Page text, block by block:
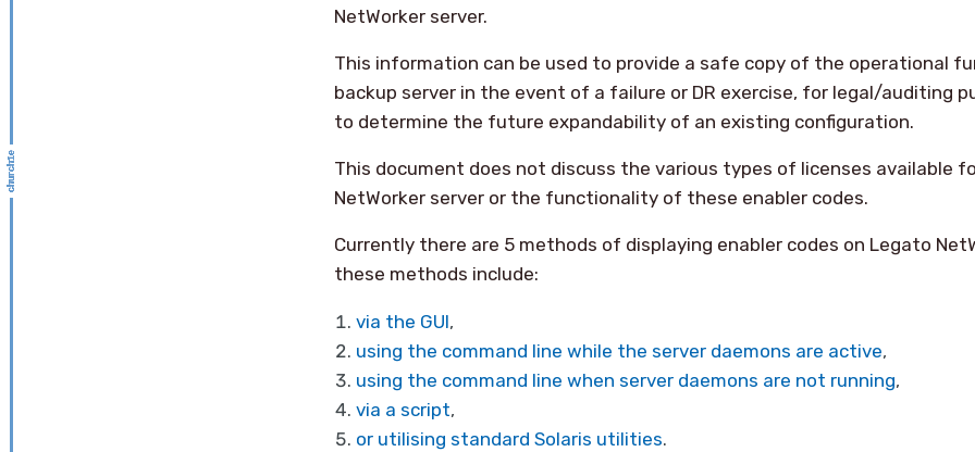
NetWorker server.
This information can be used to provide a safe copy of the operational
backup server in the event of a failure or DR exercise, for legal/auditing
to determine the future expandability of an existing configuration.
This document does not discuss the various types of licenses available
NetWorker server or the functionality of these enabler codes.
Currently there are 5 methods of displaying enabler codes on Legato
these methods include:
via the GUI,
using the command line while the server daemons are active,
using the command line when server daemons are not running,
via a script,
or utilising standard Solaris utilities.